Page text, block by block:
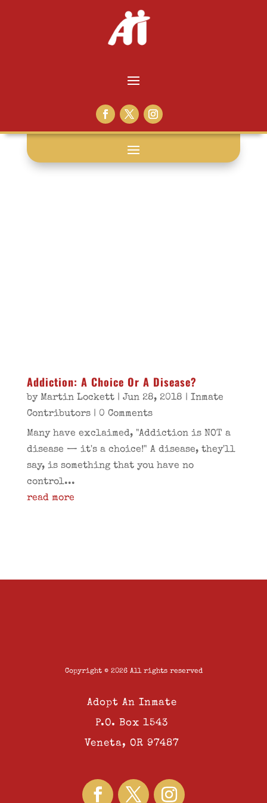
disease:
Addiction: A Choice Or A Disease?
by Martin Lockett| Jun 28, 2018 | Inmate
Contributors| 0 Comments
Many have exclaimed, "Addiction is NOT a
disease — it's a choice!" A disease, they'll
say, is something that you have no
control...
read more
Copyright © 2026 All rights reserved
Adopt An Inmate
P.O. Box 1543
Veneta, OR 97487